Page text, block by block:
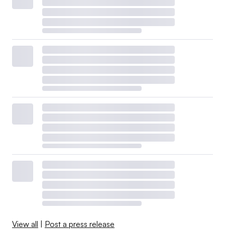
View all | Post a press release